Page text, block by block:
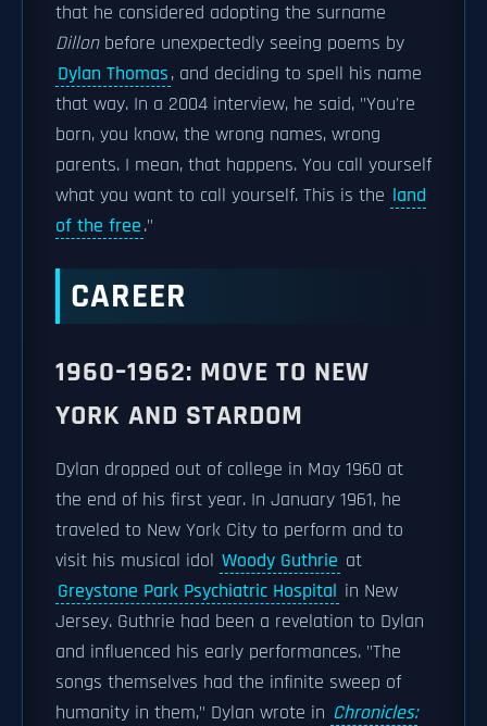
that he considered adopting the surname
Dillonbefore unexpectedly seeing poems by
Dylan Thomas, and deciding to spell his name
that way. In a 2004 interview, he said, "You're
born, you know, the wrong names, wrong
parents. I mean, that happens. You call yourself
what you want to call yourself. This is the land
of the free."
CAREER
1960–1962: MOVE TO NEW
YORK AND STARDOM
Dylan dropped out of college in May 1960 at
the end of his first year. In January 1961, he
traveled to New York City to perform and to
visit his musical idol Woody Guthrie at
Greystone Park Psychiatric Hospital in New
Jersey. Guthrie had been a revelation to Dylan
and influenced his early performances. "The
songs themselves had the infinite sweep of
humanity in them," Dylan wrote in Chronicles: